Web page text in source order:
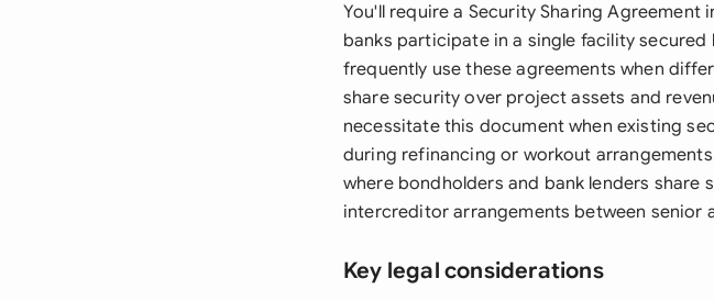
You'll require a Security Sharing
banks participate in a single facility
frequently use these agreements when
share security over project assets and
necessitate this document when existing
during refinancing or workout
where bondholders and bank lenders share
intercreditor arrangements between senior
Key legal considerations